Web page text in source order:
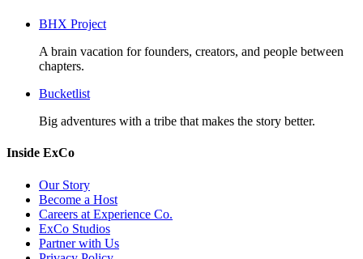
BHX Project
A brain vacation for founders, creators, and people between
chapters.
Bucketlist
Big adventures with a tribe that makes the story better.
Inside ExCo
Our Story
Become a Host
Careers at Experience Co.
ExCo Studios
Partner with Us